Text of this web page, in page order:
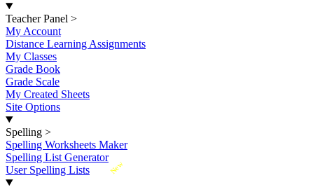
Teacher Panel >
My Account
Distance Learning Assignments
My Classes
Grade Book
Grade Scale
My Created Sheets
Site Options
Spelling >
Spelling Worksheets Maker
Spelling List Generator
New
User Spelling Lists